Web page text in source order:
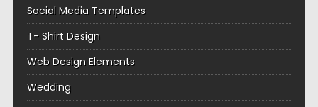
Social Media Templates
T- Shirt Design
Web Design Elements
Wedding